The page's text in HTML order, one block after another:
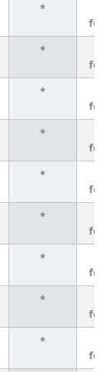
*
*
*
*
*
*
*
*
*